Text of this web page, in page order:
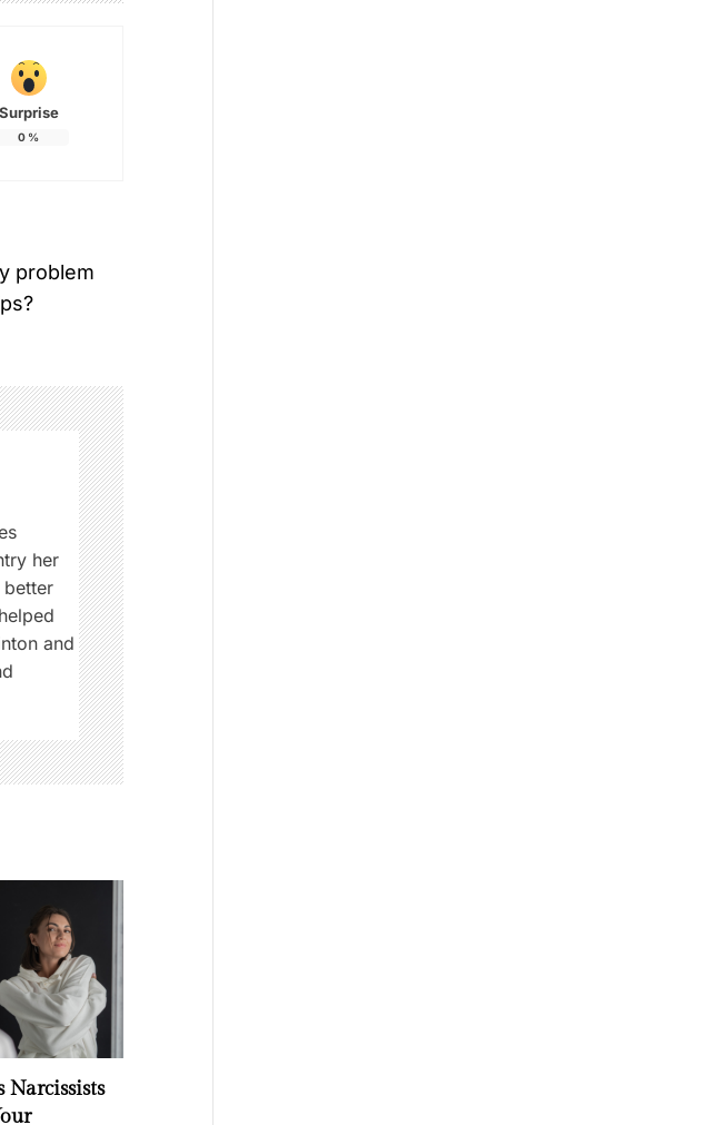
Surprise
0 %
problem
her
and
Narcissists